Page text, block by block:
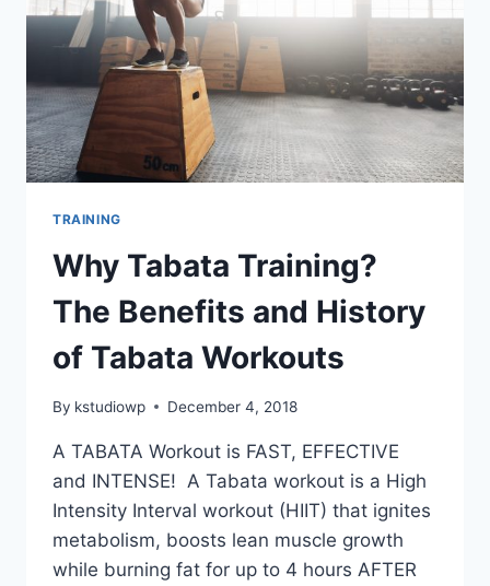
FITZONE
BOOTCAMPS!
TRAINING
Why Tabata Training?
The Benefits and History
of Tabata Workouts
By kstudiowp December 4, 2018
A TABATA Workout is FAST, EFFECTIVE
and INTENSE! A Tabata workout is a High
Intensity Interval workout (HIIT) that ignites
metabolism, boosts lean muscle growth
while burning fat for up to 4 hours AFTER